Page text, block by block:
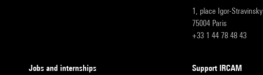
1, place Igor-Stravinsky
75004 Paris
+33 1 44 78 48 43
Jobs and internships
Support IRCAM